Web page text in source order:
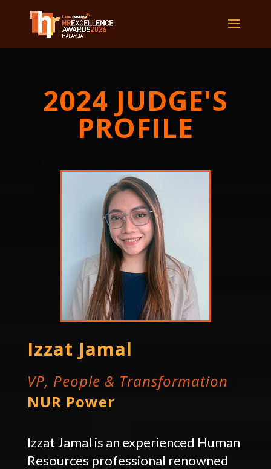
2024 JUDGE'S
PROFILE
Izzat Jamal
VP, People & Transformation
NUR Power
Izzat Jamal is an experienced Human
Resources professional renowned